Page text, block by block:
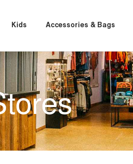
Kids Accessories & Bags